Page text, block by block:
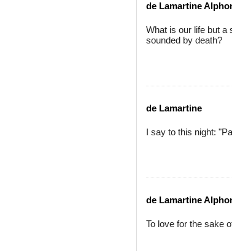
de Lamartine
What is our life but a
sounded by death?
de Lamartine
I say to this night:
de Lamartine
To love for the sake